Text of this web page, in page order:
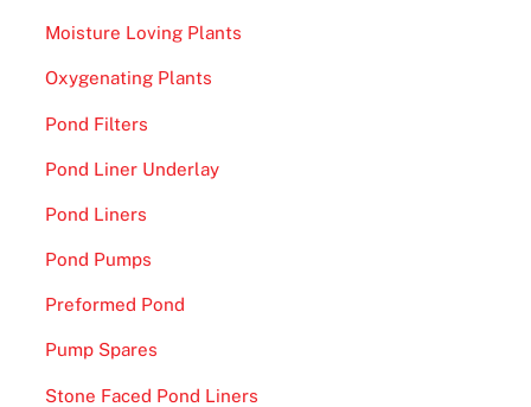
Moisture Loving Plants
Oxygenating Plants
Pond Filters
Pond Liner Underlay
Pond Liners
Pond Pumps
Preformed Pond
Pump Spares
Stone Faced Pond Liners